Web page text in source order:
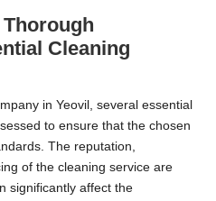
Cleaning
in Yeovil, several essential
to ensure that the chosen
The reputation,
of the cleaning service are
significantly affect the